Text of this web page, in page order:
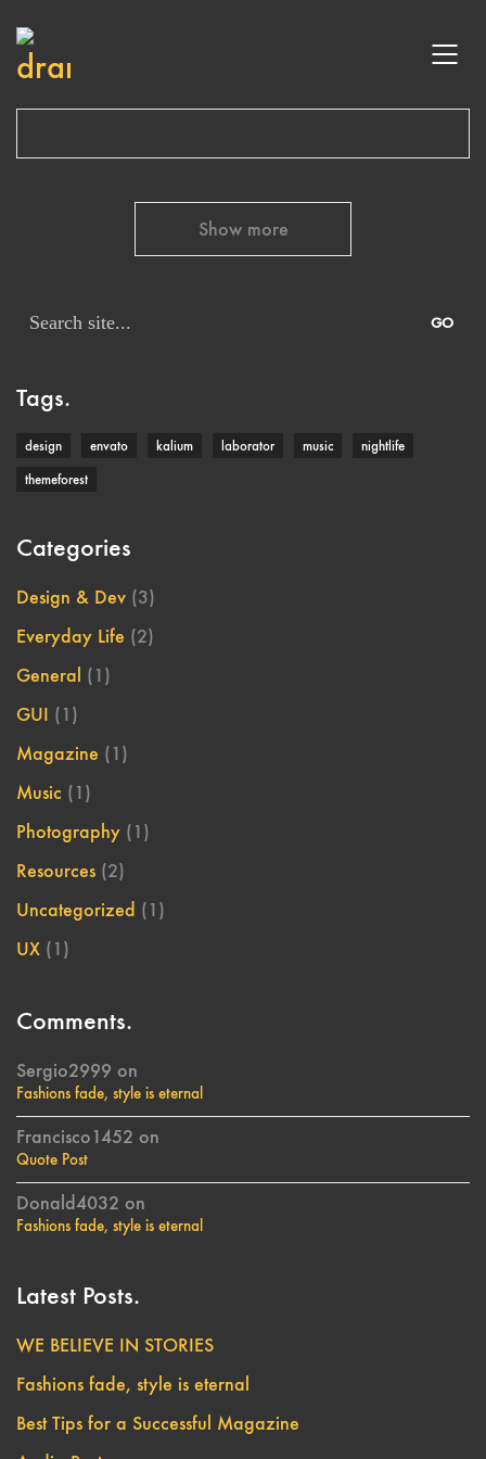
Show more
Search
Tags.
design envato kalium laborator music nightlife
themeforest
Categories
Design & Dev (3)
Everyday Life (2)
General (1)
GUI (1)
Magazine (1)
Music (1)
Photography (1)
Resources (2)
Uncategorized (1)
UX (1)
Comments.
Sergio2999 on
Fashions fade, style is eternal
Francisco1452 on
Quote Post
Donald4032 on
Fashions fade, style is eternal
Latest Posts.
WE BELIEVE IN STORIES
Fashions fade, style is eternal
Best Tips for a Successful Magazine